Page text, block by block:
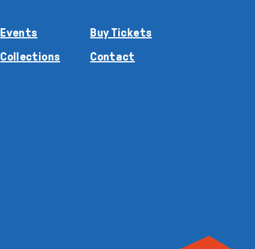
Events
Collections
Buy Tickets
Contact